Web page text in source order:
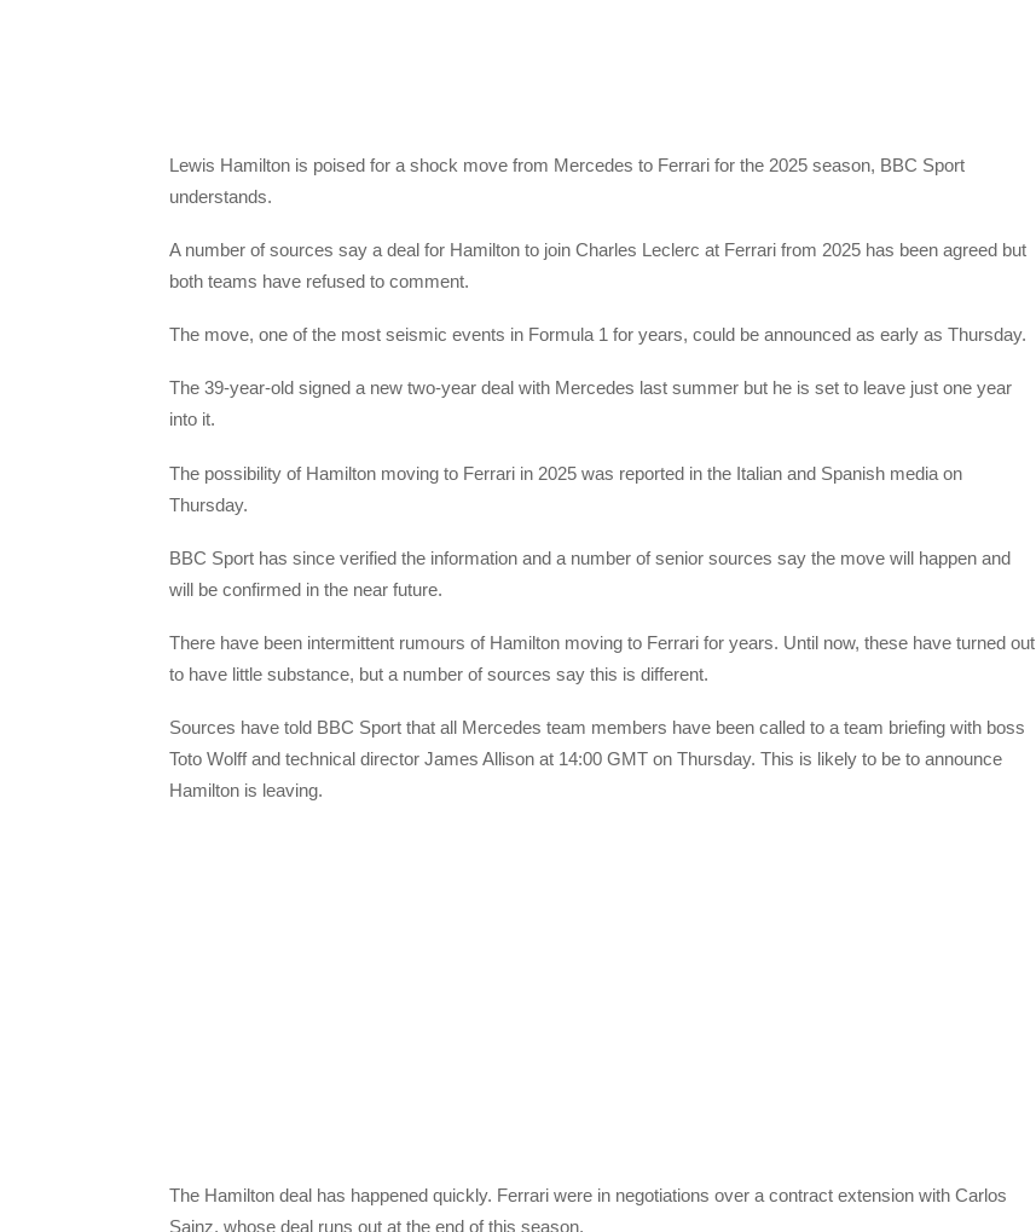
Lewis Hamilton is poised for a shock move from Mercedes to Ferrari for the 2025 season, BBC Sport
understands.
A number of sources say a deal for Hamilton to join Charles Leclerc at Ferrari from 2025 has been agreed but
both teams have refused to comment.
The move, one of the most seismic events in Formula 1 for years, could be announced as early as Thursday.
The 39-year-old signed a new two-year deal with Mercedes last summer but he is set to leave just one year
into it.
The possibility of Hamilton moving to Ferrari in 2025 was reported in the Italian and Spanish media on
Thursday.
BBC Sport has since verified the information and a number of senior sources say the move will happen and
will be confirmed in the near future.
There have been intermittent rumours of Hamilton moving to Ferrari for years. Until now, these have turned out
to have little substance, but a number of sources say this is different.
Sources have told BBC Sport that all Mercedes team members have been called to a team briefing with boss
Toto Wolff and technical director James Allison at 14:00 GMT on Thursday. This is likely to be to announce
Hamilton is leaving.
The Hamilton deal has happened quickly. Ferrari were in negotiations over a contract extension with Carlos
Sainz, whose deal runs out at the end of this season.